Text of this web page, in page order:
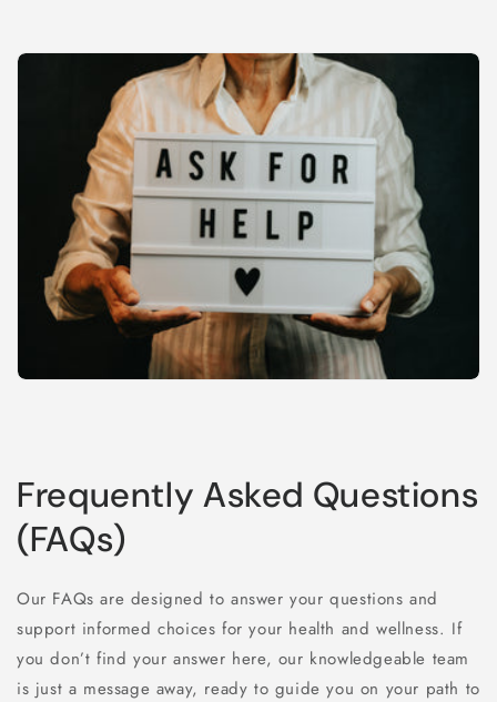
Frequently Asked Questions
(FAQs)
Our FAQs are designed to answer your questions and
support informed choices for your health and wellness. If
you don’t find your answer here, our knowledgeable team
is just a message away, ready to guide you on your path to